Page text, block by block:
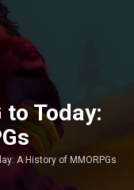
to Today:
A History of MMORPGs